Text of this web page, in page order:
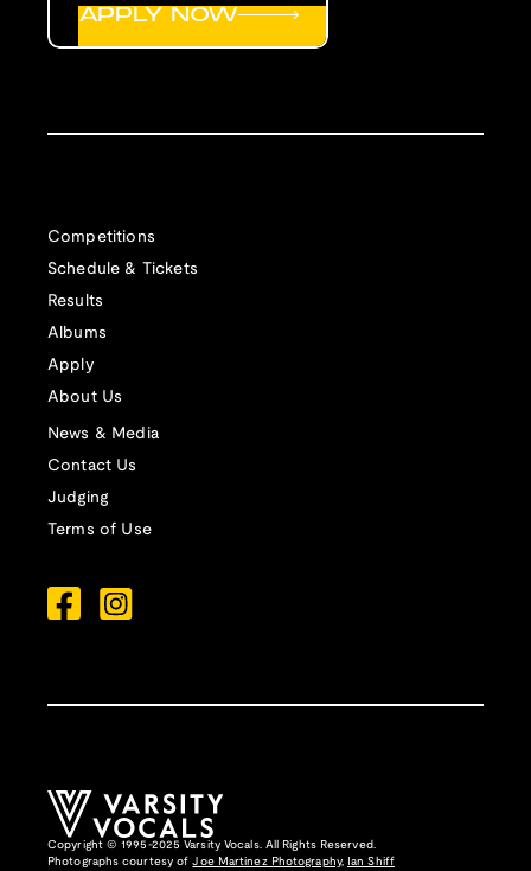
Competitions
Schedule & Tickets
Results
Albums
Apply
About Us
News & Media
Contact Us
Judging
Terms of Use
APPLY NOW
Copyright © 1995-2025 Varsity Vocals. All Rights Reserved.
Photographs courtesy ofJoe Martinez Photography, Ian Shiff